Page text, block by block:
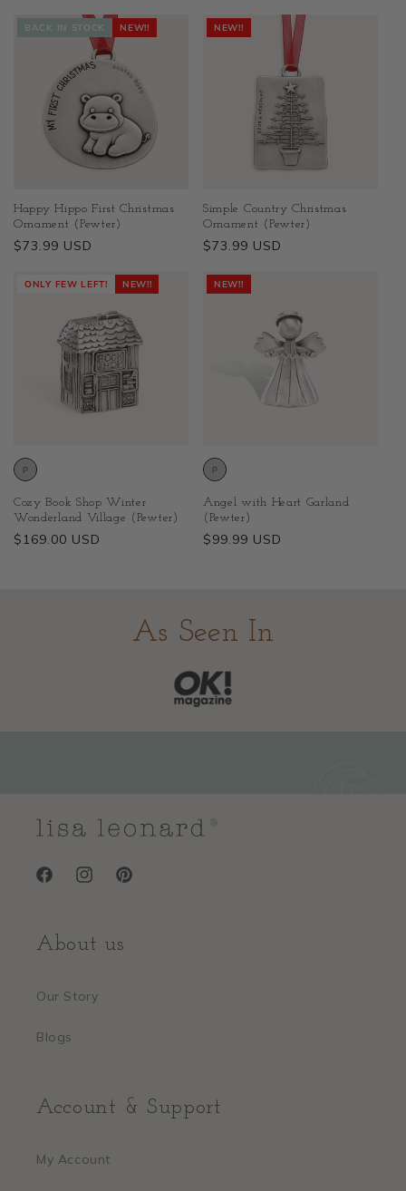
BACK IN STOCK NEW!!
Happy Hippo First Christmas
Ornament (Pewter)
Regular
$73.99 USD
NEW!!
Simple Country Christmas
Ornament (Pewter)
Regular
$73.99 USD
ONLY FEW LEFT! NEW!!
Cozy Book Shop Winter
Wonderland Village (Pewter)
Regular
$169.00 USD
NEW!!
Angel with Heart Garland
(Pewter)
Regular
$99.99 USD
As Seen In
FacebookInstagramPinterest
About us
Our Story
Blogs
Account & Support
My Account